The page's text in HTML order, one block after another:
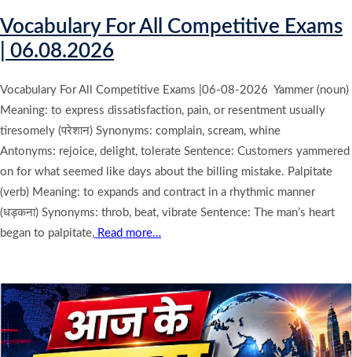
Vocabulary For All Competitive Exams
| 06.08.2026
Vocabulary For All Competitive Exams |06-08-2026 Yammer (noun)
Meaning: to express dissatisfaction, pain, or resentment usually
tiresomely (परेशान) Synonyms: complain, scream, whine
Antonyms: rejoice, delight, tolerate Sentence: Customers yammered
on for what seemed like days about the billing mistake. Palpitate
(verb) Meaning: to expands and contract in a rhythmic manner
(धड़कना) Synonyms: throb, beat, vibrate Sentence: The man’s heart
began to palpitate, Read more…